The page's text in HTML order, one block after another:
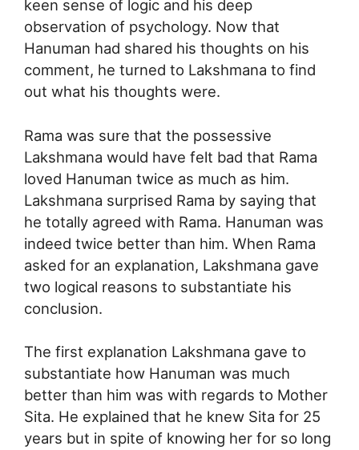
keen sense of logic and his deep
observation of psychology. Now that
Hanuman had shared his thoughts on his
comment, he turned to Lakshmana to find
out what his thoughts were.
Rama was sure that the possessive
Lakshmana would have felt bad that Rama
loved Hanuman twice as much as him.
Lakshmana surprised Rama by saying that
he totally agreed with Rama. Hanuman was
indeed twice better than him. When Rama
asked for an explanation, Lakshmana gave
two logical reasons to substantiate his
conclusion.
The first explanation Lakshmana gave to
substantiate how Hanuman was much
better than him was with regards to Mother
Sita. He explained that he knew Sita for 25
years but in spite of knowing her for so long